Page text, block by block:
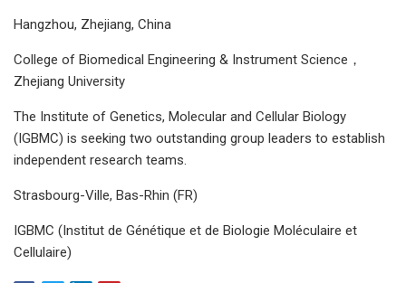
Hangzhou, Zhejiang, China
College of Biomedical Engineering & Instrument Science，
Zhejiang University
The Institute of Genetics, Molecular and Cellular Biology
(IGBMC) is seeking two outstanding group leaders to establish
independent research teams.
Strasbourg-Ville, Bas-Rhin (FR)
IGBMC (Institut de Génétique et de Biologie Moléculaire et
Cellulaire)